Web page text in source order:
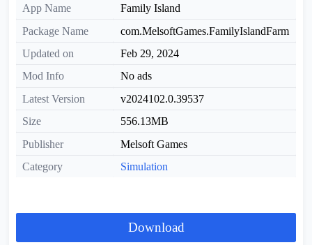
App Name
Family Island
Package Name
com.MelsoftGames.FamilyIslandFarm
Updated on
Feb 29, 2024
Mod Info
No ads
Latest Version
v2024102.0.39537
Size
556.13MB
Publisher
Melsoft Games
Category
Simulation
Download